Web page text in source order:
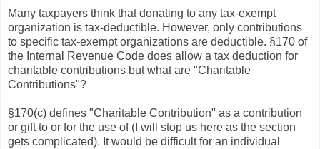
Many taxpayers think that donating to any tax-exempt
organization is tax-deductible. However, only contributions
to specific tax-exempt organizations are deductible. §170 of
the Internal Revenue Code does allow a tax deduction for
charitable contributions but what are "Charitable
Contributions"?
§170(c) defines "Charitable Contribution" as a contribution
or gift to or for the use of (I will stop us here as the section
gets complicated). It would be difficult for an individual